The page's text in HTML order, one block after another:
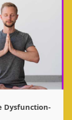
Dysfunction-